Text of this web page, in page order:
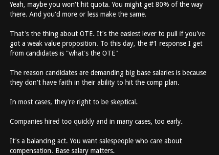
Yeah, maybe you won't hit quota. You might get 80% of the way
there. And you'd more or less make the same.
That's the thing about OTE. It's the easiest lever to pull if you've
got a weak value proposition. To this day, the #1 response I get
from candidates is "what's the OTE"
The reason candidates are demanding big base salaries is because
they don't have faith in their ability to hit the comp plan.
In most cases, they're right to be skeptical.
Companies hired too quickly and in many cases, too early.
It's a balancing act. You want salespeople who care about
compensation. Base salary matters.